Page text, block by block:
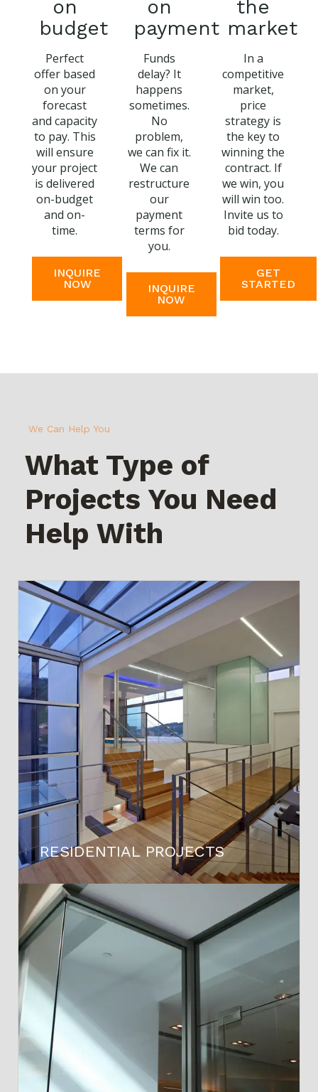
on
budget
Perfect
offer based
on your
forecast
and capacity
to pay. This
will ensure
your project
is delivered
on-budget
and on-
time.
INQUIRE
NOW
on
payment
Funds
delay? It
happens
sometimes.
No
problem,
we can fix it.
We can
restructure
our
payment
terms for
you.
INQUIRE
NOW
the
market
In a
competitive
market,
price
strategy is
the key to
winning the
contract. If
we win, you
will win too.
Invite us to
bid today.
GET
STARTED
We Can Help You
What Type of
Projects You Need
Help With
RESIDENTIAL PROJECTS